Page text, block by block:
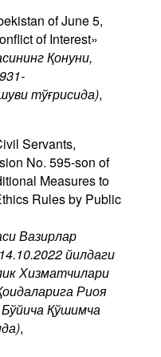
of June 5,
of Interest»
Қонуни,
тўғрисида),
Servants,
No. 595-son of
Measures to
Rules by Public
Вазирлар
йилдаги
Хизматчилари
Риоя
Қўшимча
,